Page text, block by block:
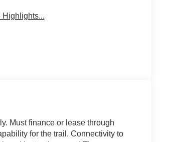
Highlights...
Must finance or lease through
for the trail. Connectivity to